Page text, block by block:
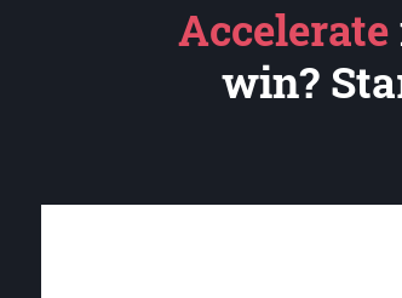
Accelerate
win?